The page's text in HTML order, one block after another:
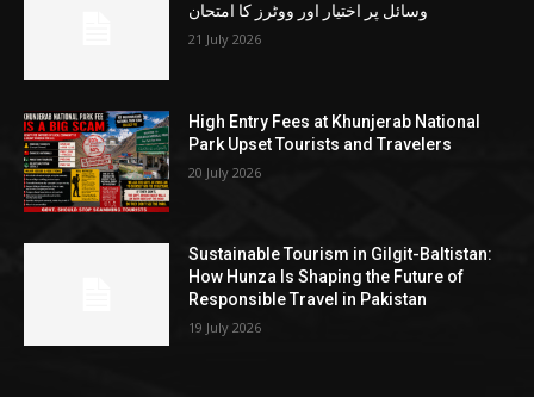
وسائل پر اختیار اور ووٹرز کا امتحان
21 July 2026
High Entry Fees at Khunjerab National
Park Upset Tourists and Travelers
20 July 2026
Sustainable Tourism in Gilgit-Baltistan:
How Hunza Is Shaping the Future of
Responsible Travel in Pakistan
19 July 2026